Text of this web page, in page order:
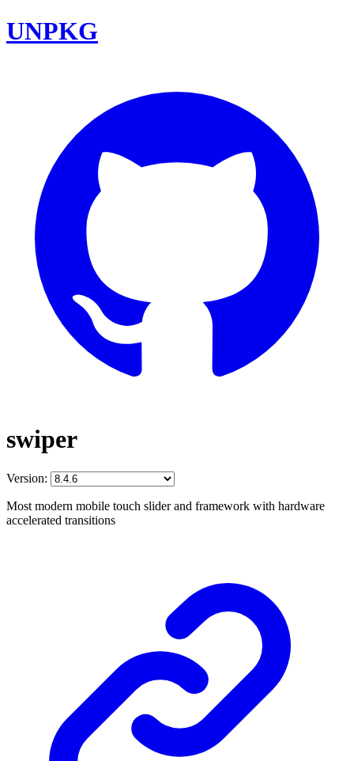
UNPKG
swiper
Version:
Most modern mobile touch slider and framework with hardware
accelerated transitions